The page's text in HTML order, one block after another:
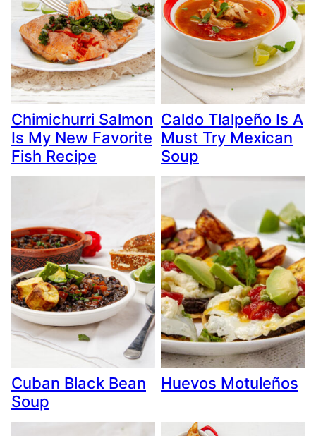
Chimichurri Salmon
Is My New Favorite
Fish Recipe
Caldo Tlalpeño Is A
Must Try Mexican
Soup
Cuban Black Bean
Soup
Huevos Motuleños